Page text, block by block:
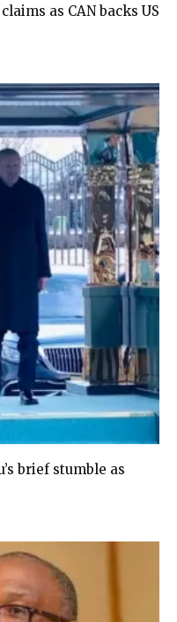
as CAN backs US
brief stumble as